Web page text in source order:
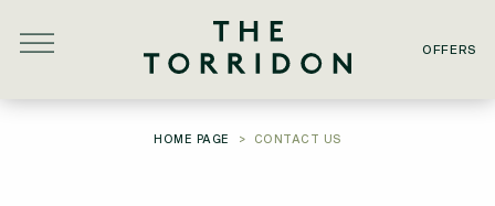
OFFERS
HOME PAGE CONTACT US